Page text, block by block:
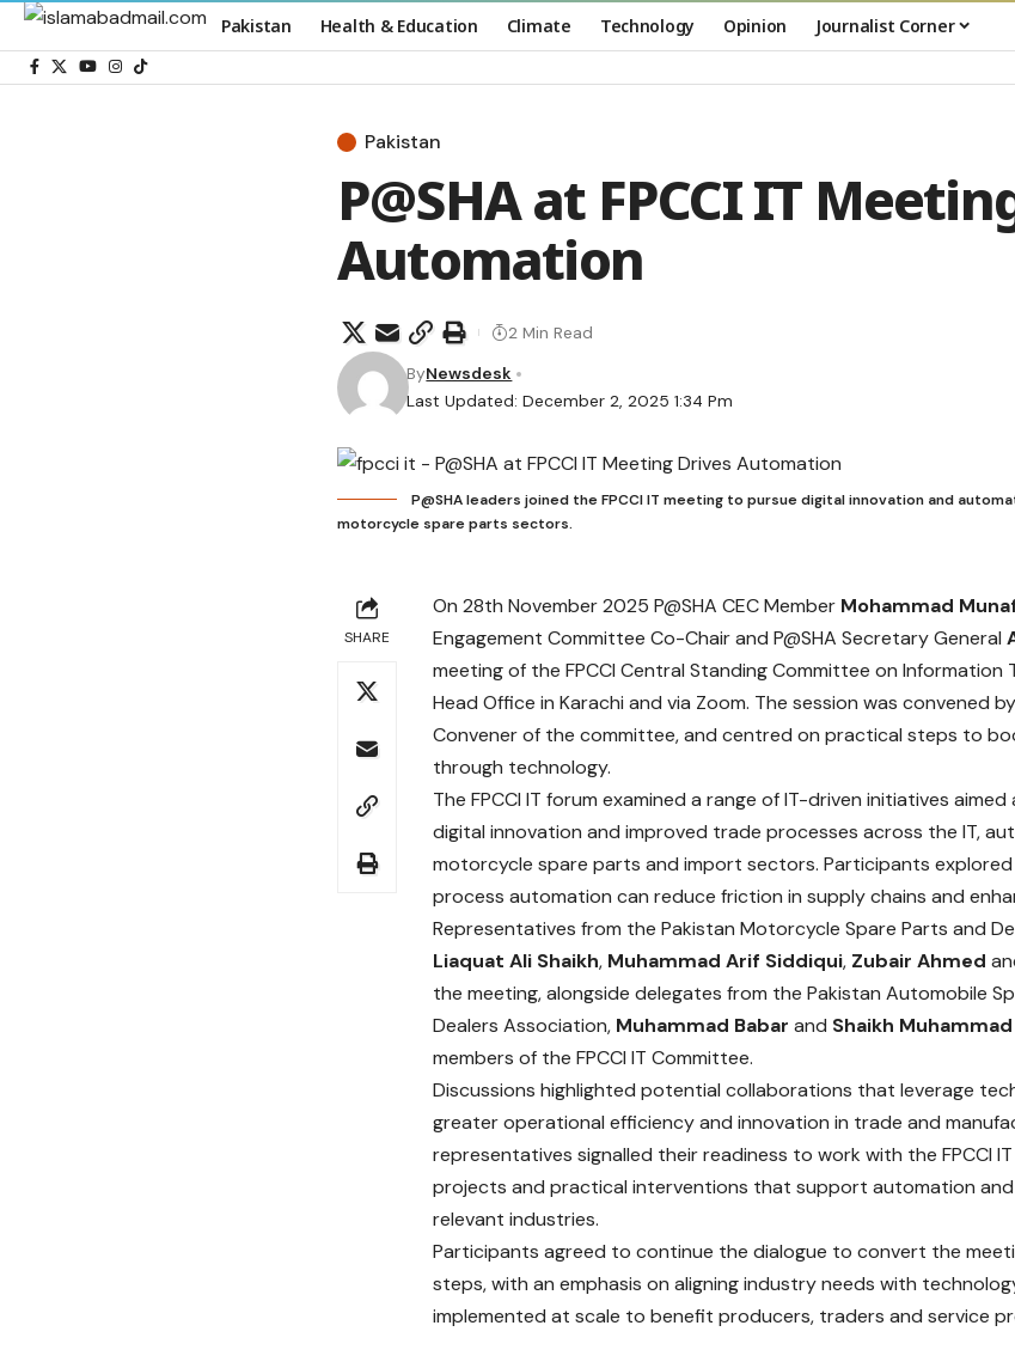
Pakistan Health & Education Climate Technology Opinion Journalist Corner
Pakistan
P@SHA at FPCCI IT
Automation
Last Updated: December 2, 2025 1:34 Pm
ByNewsdesk
2 Min Read
P@SHA leaders joined the FPCCI IT meeting to pursue digital innovation and
motorcycle spare parts sectors.
SHARE
On 28th November 2025 P@SHA CEC Member Mohammad
Engagement Committee Co-Chair and P@SHA Secretary General
meeting of the FPCCI Central Standing Committee on Information
Head Office in Karachi and via Zoom. The session was convened
Convener of the committee, and centred on practical steps to
through technology.
The FPCCI IT forum examined a range of IT-driven initiatives
digital innovation and improved trade processes across the IT,
motorcycle spare parts and import sectors. Participants
process automation can reduce friction in supply chains and
Representatives from the Pakistan Motorcycle Spare Parts and
Liaquat Ali Shaikh, Muhammad Arif Siddiqui, Zubair Ahmed
the meeting, alongside delegates from the Pakistan Automobile
Dealers Association, Muhammad Babar and Shaikh
members of the FPCCI IT Committee.
Discussions highlighted potential collaborations that leverage
greater operational efficiency and innovation in trade and
representatives signalled their readiness to work with the FPCCI
projects and practical interventions that support automation
relevant industries.
Participants agreed to continue the dialogue to convert the
steps, with an emphasis on aligning industry needs with
implemented at scale to benefit producers, traders and service